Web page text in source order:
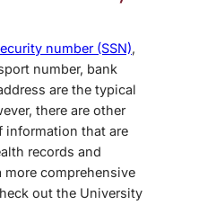
number (SSN),
number, bank
are the typical
there are other
information that are
records and
more comprehensive
out the University